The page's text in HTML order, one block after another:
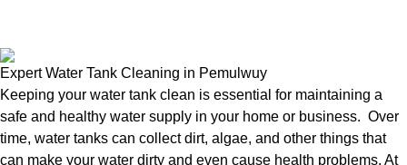
Expert Water Tank Cleaning in Pemulwuy
Keeping your water tank clean is essential for maintaining a
safe and healthy water supply in your home or business. Over
time, water tanks can collect dirt, algae, and other things that
can make your water dirty and even cause health problems. At